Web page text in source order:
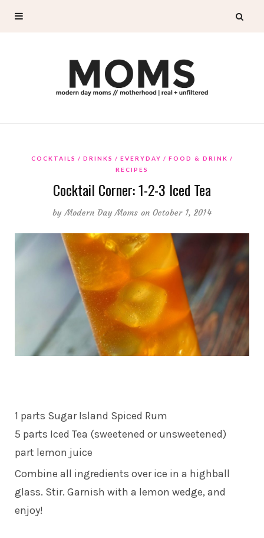
COCKTAILS DRINKS EVERYDAY
FOOD & DRINK
RECIPES
Cocktail Corner: 1-2-3 Iced Tea
byModern Day Moms on October 1, 2014
1 parts Sugar Island Spiced Rum
5 parts Iced Tea (sweetened or unsweetened)
part lemon juice
Combine all ingredients over ice in a highball
glass. Stir. Garnish with a lemon wedge, and
enjoy!